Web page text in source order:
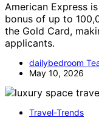
American Express
bonus of up to
the Gold Card,
applicants.
dailybedroom
May 10, 2026
Travel-Trends